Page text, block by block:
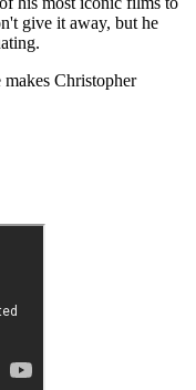
give it away, but he
Christopher